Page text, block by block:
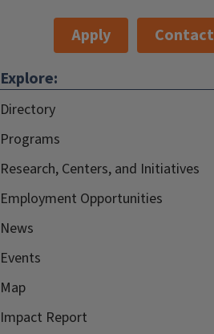
Apply Contact
Explore:
Directory
Programs
Research, Centers, and Initiatives
Employment Opportunities
News
Events
Map
Impact Report